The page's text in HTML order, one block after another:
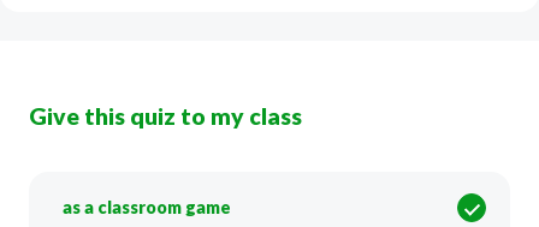
Give this quiz to my class
as a classroom game